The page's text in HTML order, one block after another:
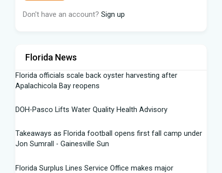
Don't have an account? Sign up
Florida News
Florida officials scale back oyster harvesting after
Apalachicola Bay reopens
DOH-Pasco Lifts Water Quality Health Advisory
Takeaways as Florida football opens first fall camp under
Jon Sumrall - Gainesville Sun
Florida Surplus Lines Service Office makes major